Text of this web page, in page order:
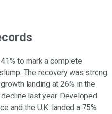
to mark a complete
The recovery was strong
landing at 26% in the
last year. Developed
and the U.K. landed a 75%